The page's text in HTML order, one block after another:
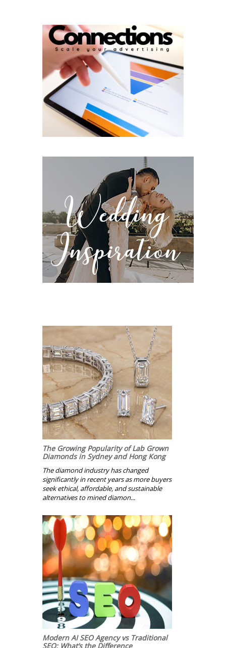
The Growing Popularity of Lab Grown
Diamonds in Sydney and Hong Kong
The diamond industry has changed
significantly in recent years as more buyers
seek ethical, affordable, and sustainable
alternatives to mined diamon...
Modern AI SEO Agency vs Traditional
SEO: What’s the Difference